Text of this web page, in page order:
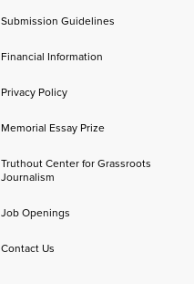
Submission Guidelines
Financial Information
Privacy Policy
Memorial Essay Prize
Truthout Center for Grassroots
Journalism
Job Openings
Contact Us